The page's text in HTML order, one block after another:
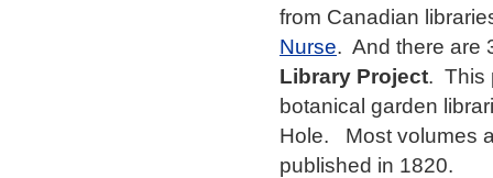
from Canadian
Nurse. And there are
Library Project. This
botanical garden
Hole. Most volumes
published in 1820.